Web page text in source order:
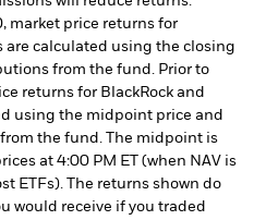
market price returns for
are calculated using the closing
from the fund. Prior to
returns for BlackRock and
using the midpoint price and
the fund. The midpoint is
at 4:00 PM ET (when NAV is
ETFs). The returns shown do
would receive if you traded